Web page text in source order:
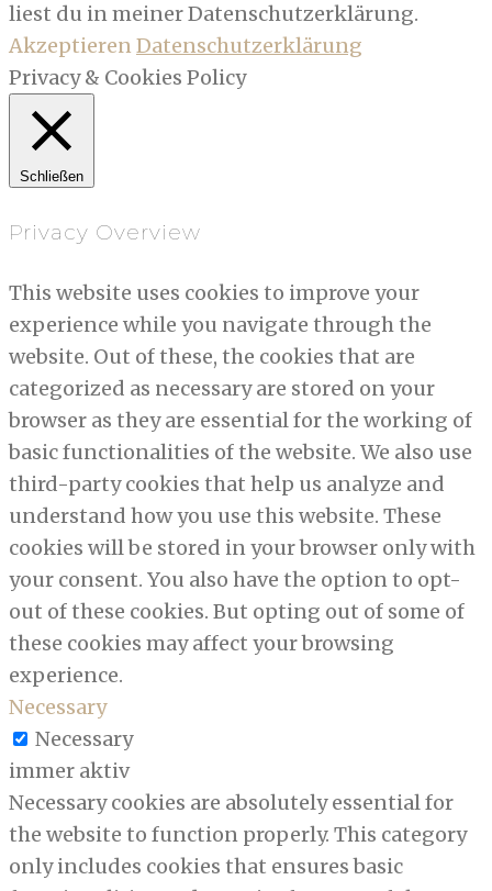
liest du in meiner Datenschutzerklärung.
AkzeptierenDatenschutzerklärung
Privacy & Cookies Policy
Schließen
Privacy Overview
This website uses cookies to improve your
experience while you navigate through the
website. Out of these, the cookies that are
categorized as necessary are stored on your
browser as they are essential for the working of
basic functionalities of the website. We also use
third-party cookies that help us analyze and
understand how you use this website. These
cookies will be stored in your browser only with
your consent. You also have the option to opt-
out of these cookies. But opting out of some of
these cookies may affect your browsing
experience.
Necessary
Necessary
immer aktiv
Necessary cookies are absolutely essential for
the website to function properly. This category
only includes cookies that ensures basic